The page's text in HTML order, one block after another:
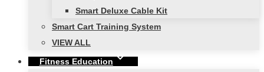
Smart Deluxe Cable Kit
Smart Cart Training System
VIEW ALL
Fitness Education